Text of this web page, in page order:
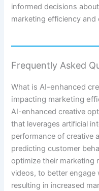
informed decisions
marketing efficiency and
Frequently Asked
What is AI-enhanced
impacting marketing
AI-enhanced creative
that leverages artificial
performance of creative
predicting customer
optimize their marketing
videos, to better engage
resulting in increased